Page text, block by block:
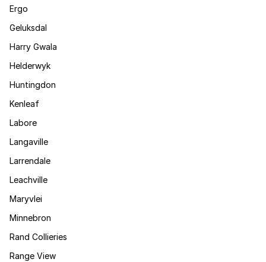
Ergo
Geluksdal
Harry Gwala
Helderwyk
Huntingdon
Kenleaf
Labore
Langaville
Larrendale
Leachville
Maryvlei
Minnebron
Rand Collieries
Range View